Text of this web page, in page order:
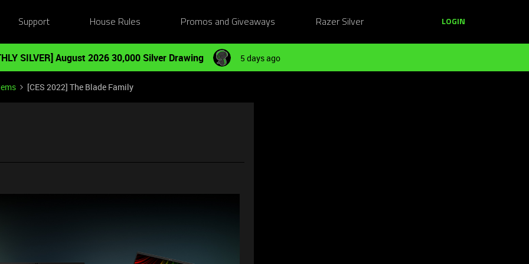
Support House Rules Promos and Giveaways Razer Silver LOGIN
SILVER] August 2026 30,000 Silver Drawing 5 days ago
[CES 2022] The Blade Family